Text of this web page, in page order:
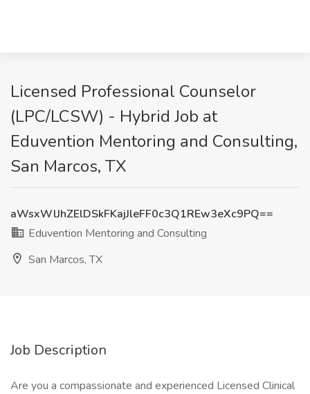
Licensed Professional Counselor
(LPC/LCSW) - Hybrid Job at
Eduvention Mentoring and Consulting,
San Marcos, TX
aWsxWlJhZElDSkFKajJleFF0c3Q1REw3eXc9PQ==
Eduvention Mentoring and Consulting
San Marcos, TX
Job Description
Are you a compassionate and experienced Licensed Clinical